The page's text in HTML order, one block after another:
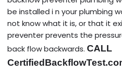
be installed i n your plumbing
not know what it is, or that it
preventer prevents the
back flow backwards. CALL